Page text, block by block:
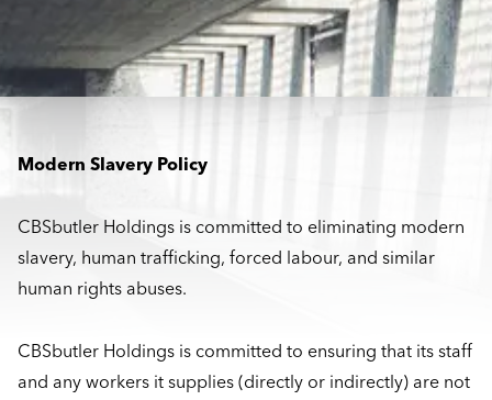
Modern Slavery Policy
CBSbutler Holdings is committed to eliminating modern
slavery, human trafficking, forced labour, and similar
human rights abuses.
CBSbutler Holdings is committed to ensuring that its staff
and any workers it supplies (directly or indirectly) are not